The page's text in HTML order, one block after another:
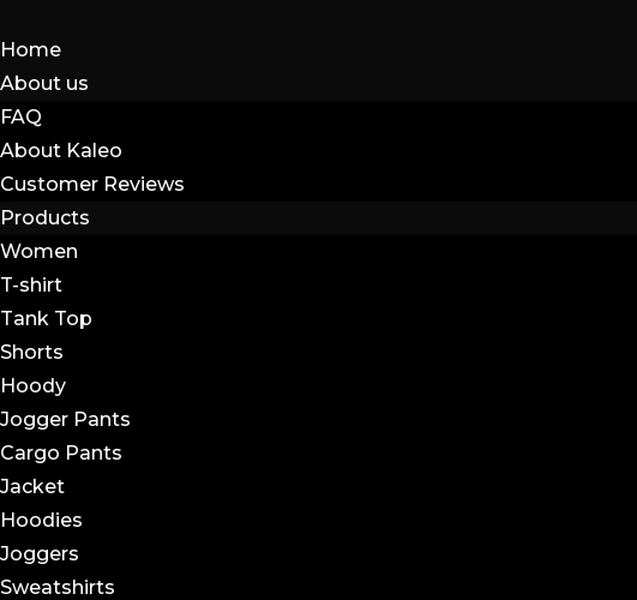
Home
About us
FAQ
About Kaleo
Customer Reviews
Products
Women
T-shirt
Tank Top
Shorts
Hoody
Jogger Pants
Cargo Pants
Jacket
Hoodies
Joggers
Sweatshirts